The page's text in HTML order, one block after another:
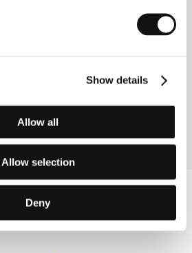
Show details
Allow all
Allow selection
Deny
/ Germany, Austria, France,